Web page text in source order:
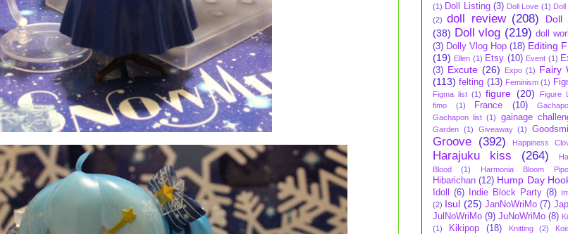
(1) Doll Listing (3) Doll Love (1)
(2)
doll review (208)
Doll
(38) Doll vlog (219) doll
(3) Dolly Vlog Hop (18) Editing
(19) Ellen (1) Etsy (10) Event (1)
(3) Excute (26) Expo (1) Fairy
(113) felting (13) Feminism (1)
Figma list (1) figure (20)
Figure
fimo
(1) France (10)
Gachapon list (1) gainage
Garden (1) Giveaway (1)
Groove (392) Happiness
Harajuku kiss (264)
Blood
(1) Harmonia Bloom
Hibarichan (12) Hump Day
Idoll (6) Indie Block Party (8)
(2) Isul (25) JanNoWriMo (7)
JulNoWriMo (9) JuNoWriMo (8)
(1)
Kikipop (18) Knitting (2)